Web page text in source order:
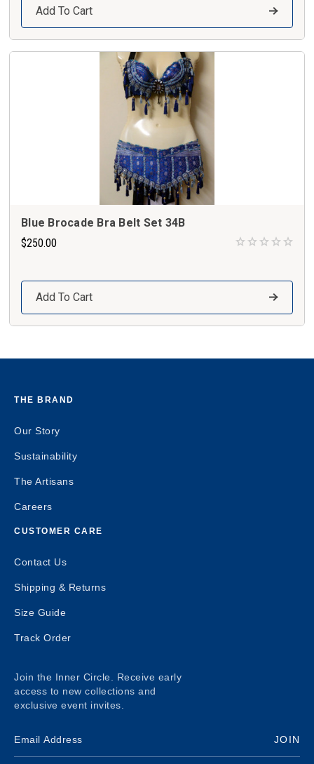
Add To Cart
Blue Brocade Bra Belt Set 34B
$250.00
Add To Cart
THE BRAND
Our Story
Sustainability
The Artisans
Careers
CUSTOMER CARE
Contact Us
Shipping & Returns
Size Guide
Track Order
Join the Inner Circle. Receive early
access to new collections and
exclusive event invites.
JOIN